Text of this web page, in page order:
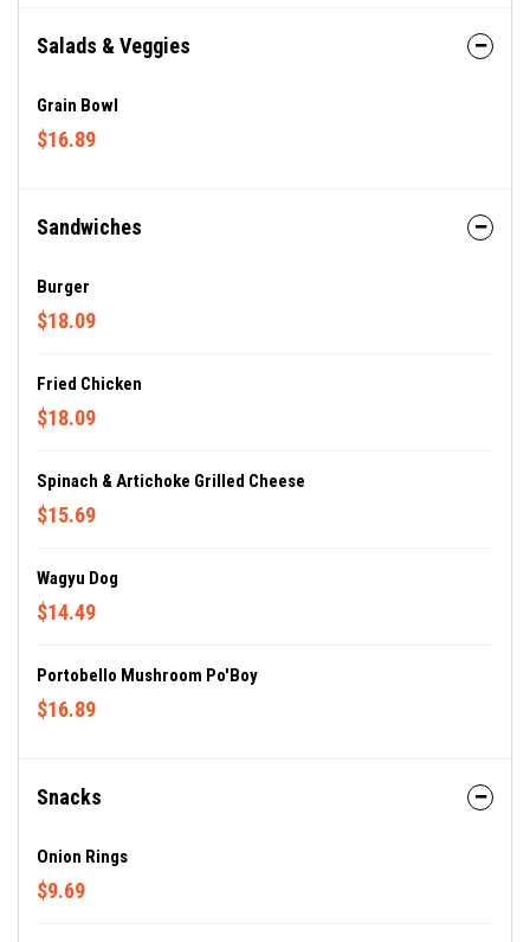
Salads & Veggies
Grain Bowl
$16.89
Sandwiches
Burger
$18.09
Fried Chicken
$18.09
Spinach & Artichoke Grilled Cheese
$15.69
Wagyu Dog
$14.49
Portobello Mushroom Po'Boy
$16.89
Snacks
Onion Rings
$9.69